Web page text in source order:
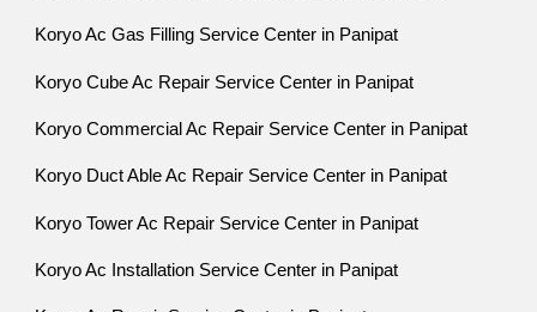
Koryo Ac Gas Filling Service Center in Panipat
Koryo Cube Ac Repair Service Center in Panipat
Koryo Commercial Ac Repair Service Center in Panipat
Koryo Duct Able Ac Repair Service Center in Panipat
Koryo Tower Ac Repair Service Center in Panipat
Koryo Ac Installation Service Center in Panipat